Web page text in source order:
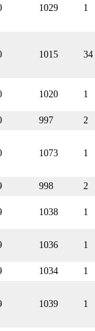
1029 1
1015 34
1020 1
997
2
1073 1
998
2
1038 1
1036 1
1034
1
1039 1